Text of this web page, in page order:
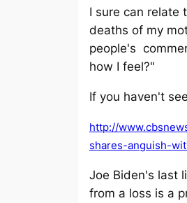
I sure can relate
deaths of my
people's
how I feel?"
If you haven't
http://
shares-anguish-
Joe Biden's last
from a loss is a